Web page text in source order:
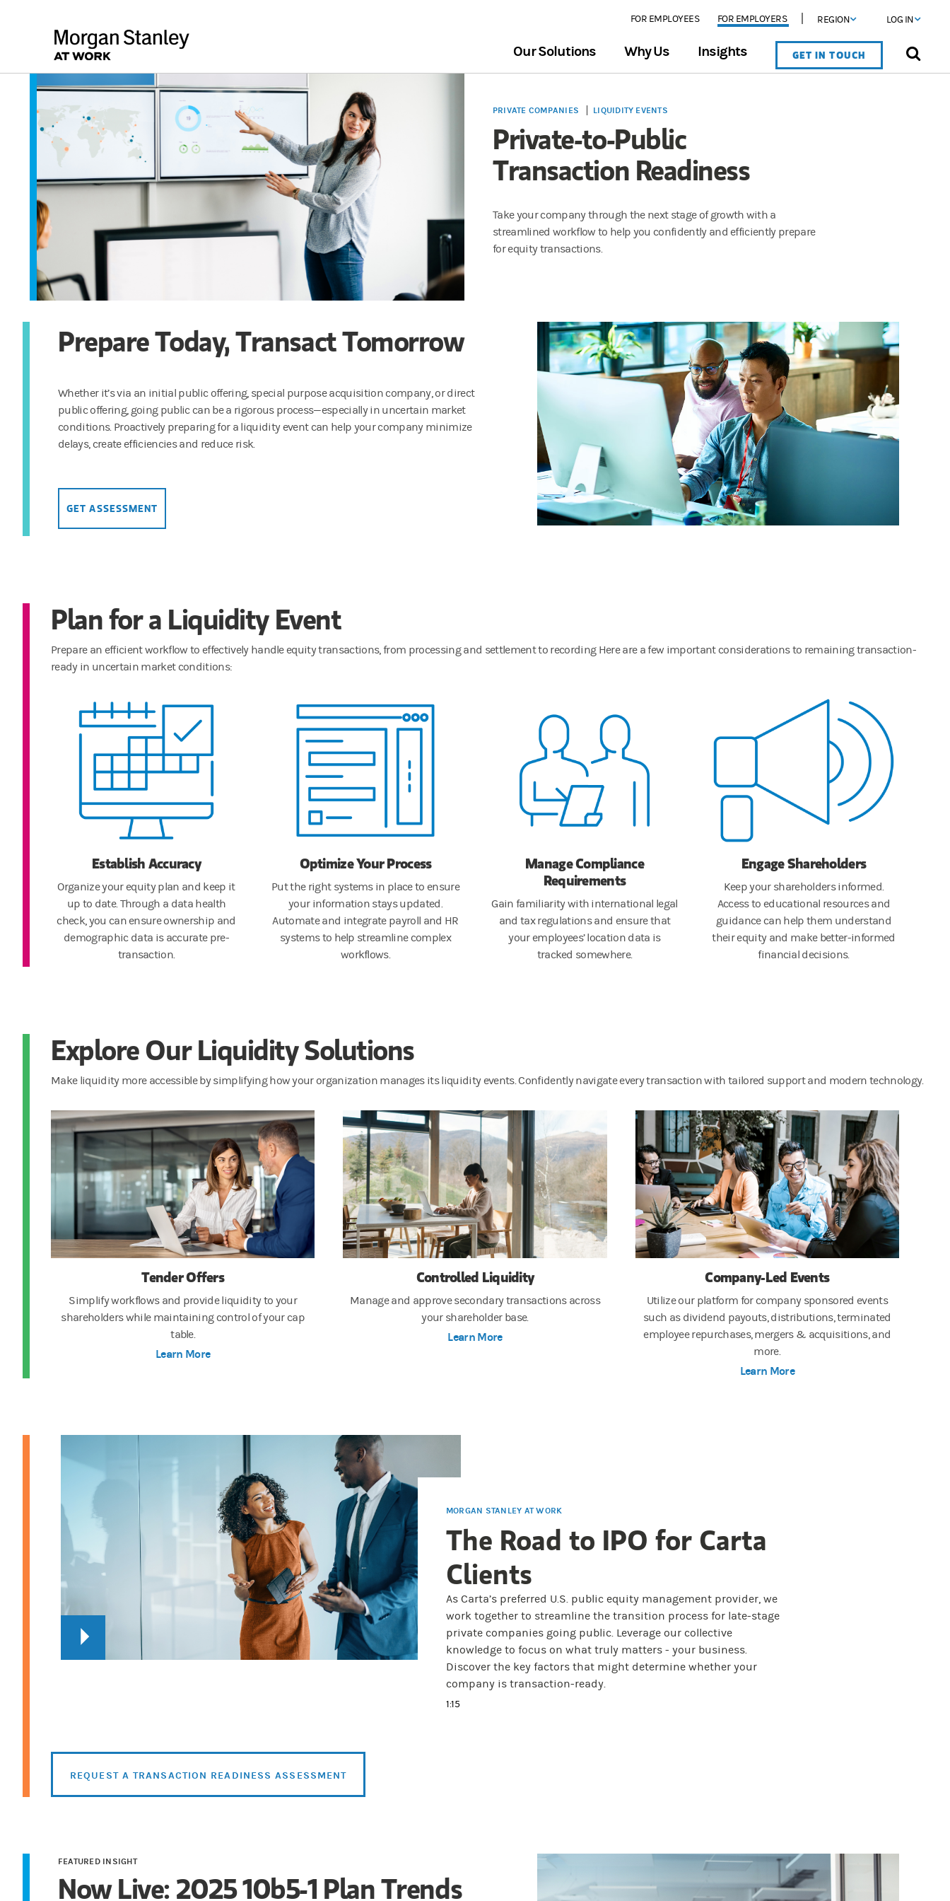
FOR EMPLOYEES FOR EMPLOYERS REGION LOG IN
Our Solutions Why Us Insights GET IN TOUCH
PRIVATE COMPANIES LIQUIDITY EVENTS
Private-to-Public
Transaction Readiness
Take your company through the next stage of growth with a
streamlined workflow to help you confidently and efficiently prepare
for equity transactions.
Prepare Today, Transact Tomorrow
Whether it’s via an initial public offering, special purpose acquisition company, or direct
public offering, going public can be a rigorous process—especially in uncertain market
conditions. Proactively preparing for a liquidity event can help your company minimize
delays, create efficiencies and reduce risk.
GET ASSESSMENT
Plan for a Liquidity Event
Prepare an efficient workflow to effectively handle equity transactions, from processing and settlement to recording Here are a few important considerations to remaining transaction-
ready in uncertain market conditions:
Establish Accuracy
Organize your equity plan and keep it
up to date. Through a data health
check, you can ensure ownership and
demographic data is accurate pre-
transaction.
Optimize Your Process
Put the right systems in place to ensure
your information stays updated.
Automate and integrate payroll and HR
systems to help streamline complex
workflows.
Manage Compliance
Requirements
Gain familiarity with international legal
and tax regulations and ensure that
your employees’ location data is
tracked somewhere.
Engage Shareholders
Keep your shareholders informed.
Access to educational resources and
guidance can help them understand
their equity and make better-informed
financial decisions.
Explore Our Liquidity Solutions
Make liquidity more accessible by simplifying how your organization manages its liquidity events. Confidently navigate every transaction with tailored support and modern technology.
Tender Offers
Simplify workflows and provide liquidity to your
shareholders while maintaining control of your cap
table.
Learn More
Controlled Liquidity
Manage and approve secondary transactions across
your shareholder base.
Learn More
Company-Led Events
Utilize our platform for company sponsored events
such as dividend payouts, distributions, terminated
employee repurchases, mergers & acquisitions, and
more.
Learn More
MORGAN STANLEY AT WORK
The Road to IPO for Carta
Clients
As Carta’s preferred U.S. public equity management provider, we
work together to streamline the transition process for late-stage
private companies going public. Leverage our collective
knowledge to focus on what truly matters - your business.
Discover the key factors that might determine whether your
company is transaction-ready.
1:15
REQUEST A TRANSACTION READINESS ASSESSMENT
FEATURED INSIGHT
Now Live: 2025 10b5-1 Plan Trends